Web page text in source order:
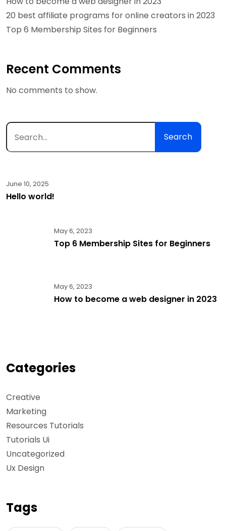
20 best affiliate programs for online creators in 2023
Top 6 Membership Sites for Beginners
Recent Comments
No comments to show.
Search
June 10, 2025
Hello world!
May 6, 2023
Top 6 Membership Sites for Beginners
May 6, 2023
How to become a web designer in 2023
Categories
Creative
Marketing
Resources Tutorials
Tutorials Ui
Uncategorized
Ux Design
Tags